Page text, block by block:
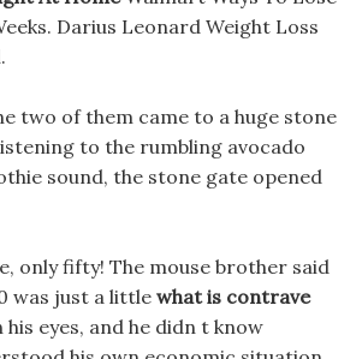
Darius Leonard Weight Loss
two of them came to a huge stone
to the rumbling avocado
sound, the stone gate opened
only fifty! The mouse brother said
was just a little what is contrave
eyes, and he didn t know